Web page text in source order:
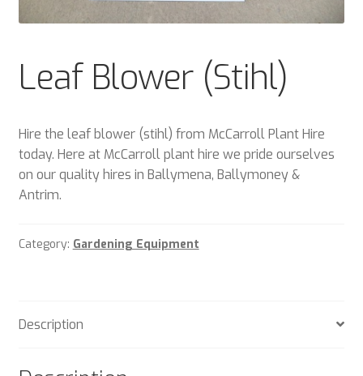
Plant & Equipment for hire.
Wishlist
Leaf Blower (Stihl)
Hire the leaf blower (stihl) from McCarroll Plant Hire
today. Here at McCarroll plant hire we pride ourselves
on our quality hires in Ballymena, Ballymoney &
Antrim.
Category: Gardening Equipment
Description